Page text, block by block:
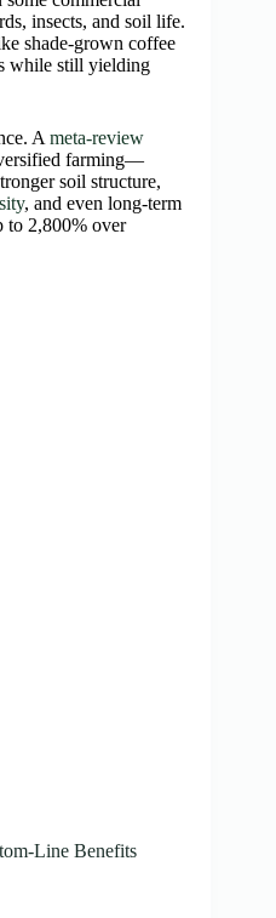
insects, and soil life.
shade-grown coffee
while still yielding
A meta-review
farming—
soil structure,
, and even long-term
to 2,800% over
Line Benefits